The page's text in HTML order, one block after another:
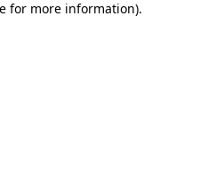
for more information).